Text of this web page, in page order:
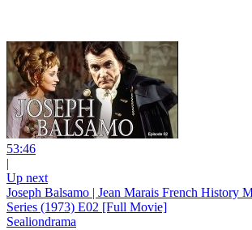
53:46
|
Up next
Joseph Balsamo | Jean Marais French History
Series (1973) E02 [Full Movie]
Sealiondrama